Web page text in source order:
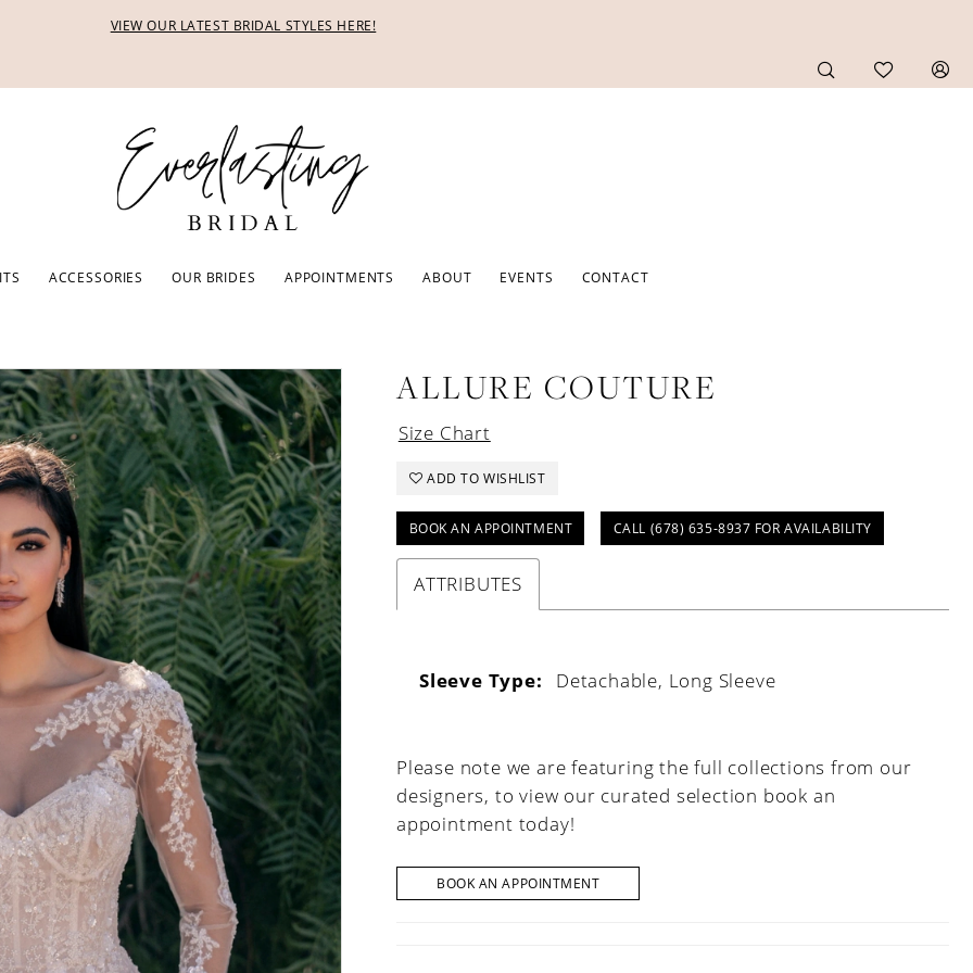
VIEW OUR LATEST BRIDAL STYLES HERE!
ACCESSORIES OUR BRIDES APPOINTMENTS ABOUT EVENTS CONTACT
ALLURE COUTURE
Size Chart
ADD TO WISHLIST
BOOK AN APPOINTMENT CALL (678) 635‑8937 FOR AVAILABILITY
ATTRIBUTES
Sleeve Type: Detachable, Long Sleeve
Please note we are featuring the full collections from our
designers, to view our curated selection book an
appointment today!
BOOK AN APPOINTMENT